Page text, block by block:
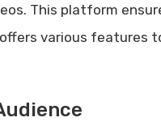
This platform
various features